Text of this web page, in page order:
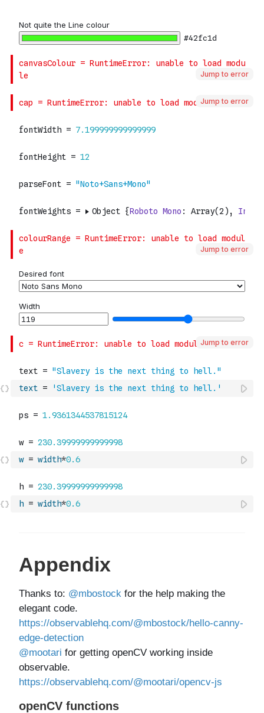
Jump to error
Jump to error
Jump to error
Jump to error
text = 'Slavery is the next thing to hell.'
w = width*0.6
h = width*0.6